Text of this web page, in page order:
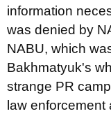
information
was denied by
NABU, which
Bakhmatyuk's
strange PR
law enforcement